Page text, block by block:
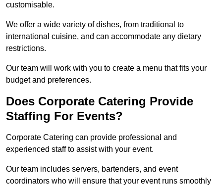
customisable.
We offer a wide variety of dishes, from traditional to
international cuisine, and can accommodate any dietary
restrictions.
Our team will work with you to create a menu that fits your
budget and preferences.
Does Corporate Catering Provide
Staffing For Events?
Corporate Catering can provide professional and
experienced staff to assist with your event.
Our team includes servers, bartenders, and event
coordinators who will ensure that your event runs smoothly